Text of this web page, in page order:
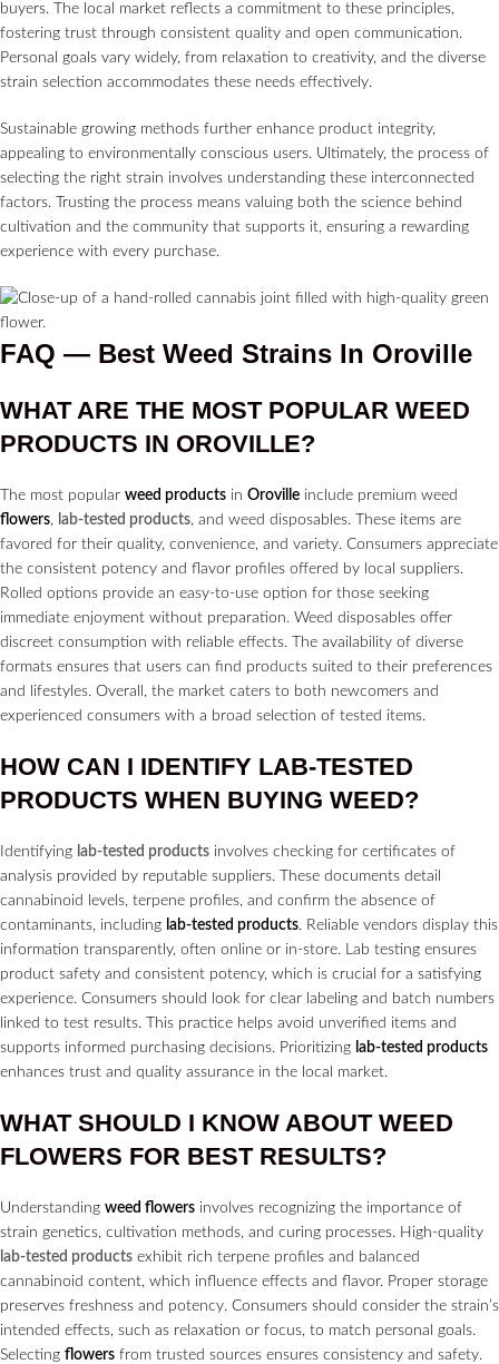
buyers. The local market reflects a commitment to these principles,
fostering trust through consistent quality and open communication.
Personal goals vary widely, from relaxation to creativity, and the diverse
strain selection accommodates these needs effectively.
Sustainable growing methods further enhance product integrity,
appealing to environmentally conscious users. Ultimately, the process of
selecting the right strain involves understanding these interconnected
factors. Trusting the process means valuing both the science behind
cultivation and the community that supports it, ensuring a rewarding
experience with every purchase.
FAQ — Best Weed Strains In Oroville
WHAT ARE THE MOST POPULAR WEED
PRODUCTS IN OROVILLE?
The most popular weed products in Oroville include premium weed
flowers, lab-tested products, and weed disposables. These items are
favored for their quality, convenience, and variety. Consumers appreciate
the consistent potency and flavor profiles offered by local suppliers.
Rolled options provide an easy-to-use option for those seeking
immediate enjoyment without preparation. Weed disposables offer
discreet consumption with reliable effects. The availability of diverse
formats ensures that users can find products suited to their preferences
and lifestyles. Overall, the market caters to both newcomers and
experienced consumers with a broad selection of tested items.
HOW CAN I IDENTIFY LAB-TESTED
PRODUCTS WHEN BUYING WEED?
Identifying lab-tested products involves checking for certificates of
analysis provided by reputable suppliers. These documents detail
cannabinoid levels, terpene profiles, and confirm the absence of
contaminants, including lab-tested products. Reliable vendors display this
information transparently, often online or in-store. Lab testing ensures
product safety and consistent potency, which is crucial for a satisfying
experience. Consumers should look for clear labeling and batch numbers
linked to test results. This practice helps avoid unverified items and
supports informed purchasing decisions. Prioritizing lab-tested products
enhances trust and quality assurance in the local market.
WHAT SHOULD I KNOW ABOUT WEED
FLOWERS FOR BEST RESULTS?
Understanding weed flowers involves recognizing the importance of
strain genetics, cultivation methods, and curing processes. High-quality
lab-tested products exhibit rich terpene profiles and balanced
cannabinoid content, which influence effects and flavor. Proper storage
preserves freshness and potency. Consumers should consider the strain’s
intended effects, such as relaxation or focus, to match personal goals.
Selecting flowers from trusted sources ensures consistency and safety.